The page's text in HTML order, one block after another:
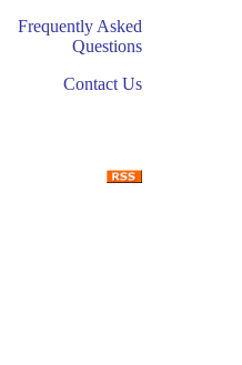
Frequently Asked
Questions
Contact Us